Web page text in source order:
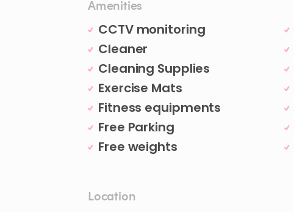
Amenities
CCTV monitoring
Cleaner
Cleaning Supplies
Exercise Mats
Fitness equipments
Free Parking
Free weights
Location